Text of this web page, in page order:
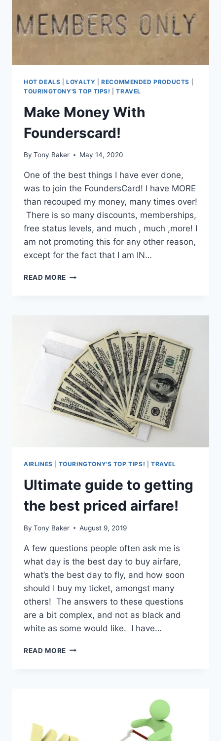
EASY!
HOT DEALS |LOYALTY |RECOMMENDED PRODUCTS
TOURINGTONY'S TOP TIPS!
|TRAVEL
Make Money With
Founderscard!
By Tony Baker May 14, 2020
One of the best things I have ever done,
was to join the FoundersCard! I have MORE
than recouped my money, many times over!
There is so many discounts, memberships,
free status levels, and much , much ,more! I
am not promoting this for any other reason,
except for the fact that I am IN…
READ MORE MAKE
AIRLINES TOURINGTONY'S TOP TIPS! |TRAVEL
Ultimate guide to getting
the best priced airfare!
By Tony Baker August 9, 2019
A few questions people often ask me is
what day is the best day to buy airfare,
what’s the best day to fly, and how soon
should I buy my ticket, amongst many
others! The answers to these questions
are a bit complex, and not as black and
white as some would like. I have…
READ MORE ULTIMATE